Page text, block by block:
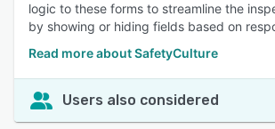
logic to these forms to streamline the
by showing or hiding fields based on
Read more about SafetyCulture
Users also considered